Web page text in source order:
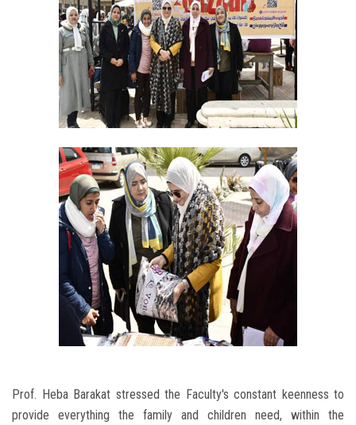
Prof. Heba Barakat stressed the Faculty's constant keenness to
provide everything the family and children need, within the